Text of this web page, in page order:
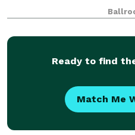
England. He then
Ready to find
Match Me